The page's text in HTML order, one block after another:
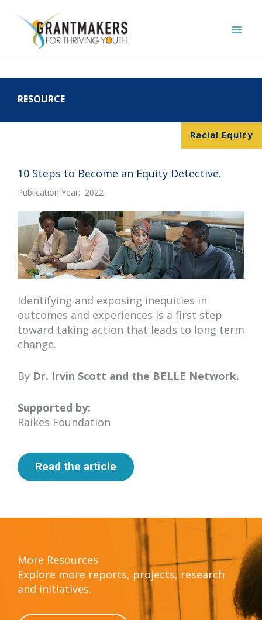
content
RESOURCE
Racial Equity
10 Steps to Become an Equity Detective.
Publication Year: 2022
Identifying and exposing inequities in
outcomes and experiences is a first step
toward taking action that leads to long term
change.
By Dr. Irvin Scott and the BELLE Network.
Supported by:
Raikes Foundation
Read the article
More Resources
Explore more reports, projects, research
and initiatives.